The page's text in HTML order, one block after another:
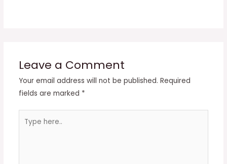
Leave a Comment
Your email address will not be published. Required
fields are marked *
here..